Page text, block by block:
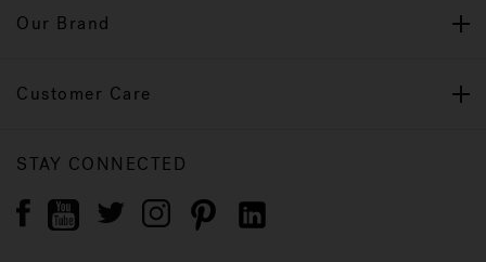
Our Brand
Customer Care
STAY CONNECTED